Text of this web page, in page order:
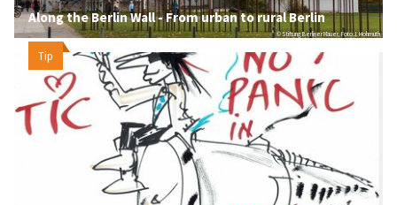
© Stiftung Berliner Mauer, Foto J. Hohmuth
Along the Berlin Wall - From urban to rural Berlin
Tip